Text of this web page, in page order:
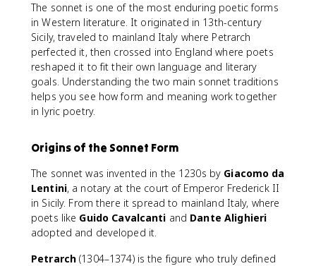
The sonnet is one of the most enduring poetic forms
in Western literature. It originated in 13th-century
Sicily, traveled to mainland Italy where Petrarch
perfected it, then crossed into England where poets
reshaped it to fit their own language and literary
goals. Understanding the two main sonnet traditions
helps you see how form and meaning work together
in lyric poetry.
Origins of the Sonnet Form
The sonnet was invented in the 1230s by Giacomo da
Lentini, a notary at the court of Emperor Frederick II
in Sicily. From there it spread to mainland Italy, where
poets like Guido Cavalcanti and Dante Alighieri
adopted and developed it.
Petrarch (1304–1374) is the figure who truly defined